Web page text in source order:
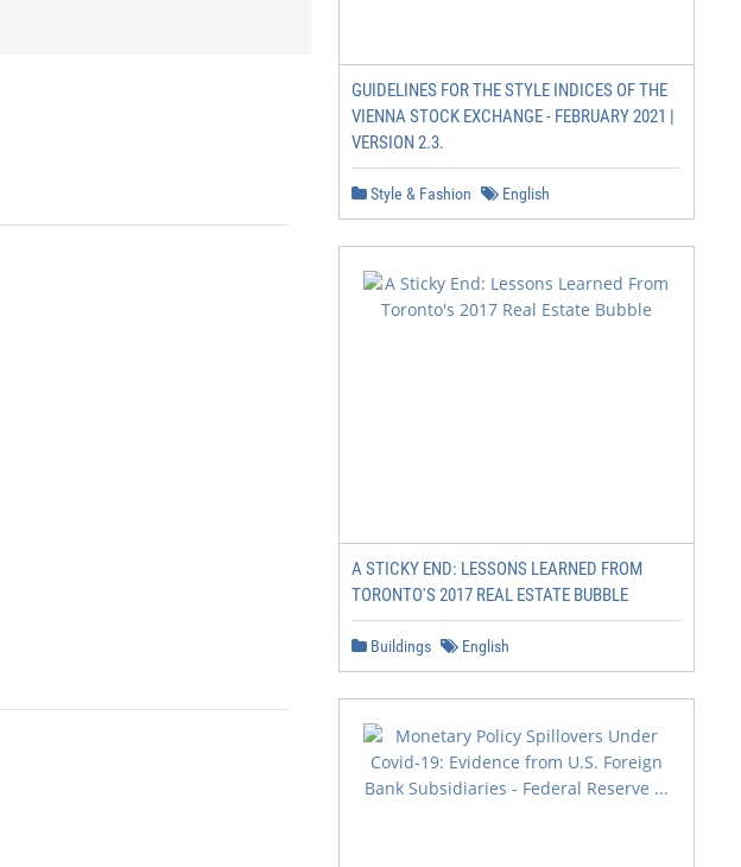
GUIDELINES FOR THE STYLE INDICES OF THE
VIENNA STOCK EXCHANGE - FEBRUARY 2021 |
VERSION 2.3.
Style & Fashion English
A STICKY END: LESSONS LEARNED FROM
TORONTO'S 2017 REAL ESTATE BUBBLE
Buildings English